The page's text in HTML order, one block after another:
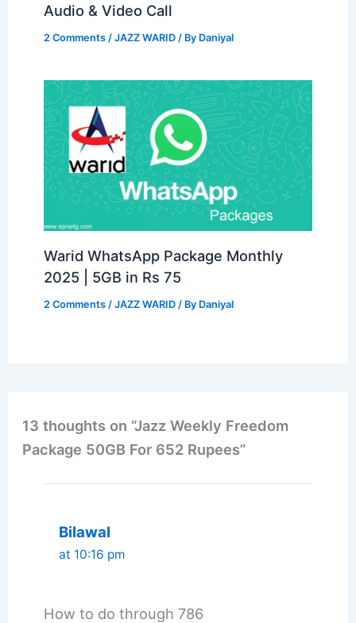
Audio & Video Call
2 Comments /JAZZ WARID / By Daniyal
Warid WhatsApp Package Monthly
2025 | 5GB in Rs 75
2 Comments /JAZZ WARID / By Daniyal
13 thoughts on “Jazz Weekly Freedom
Package 50GB For 652 Rupees”
Bilawal
at 10:16 pm
How to do through 786